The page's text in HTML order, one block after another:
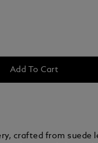
Add To Cart
crafted from suede